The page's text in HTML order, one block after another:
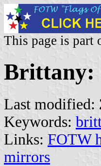
This page is part
Brittany:
Last modified:
Keywords:
Links: FOTW
mirrors